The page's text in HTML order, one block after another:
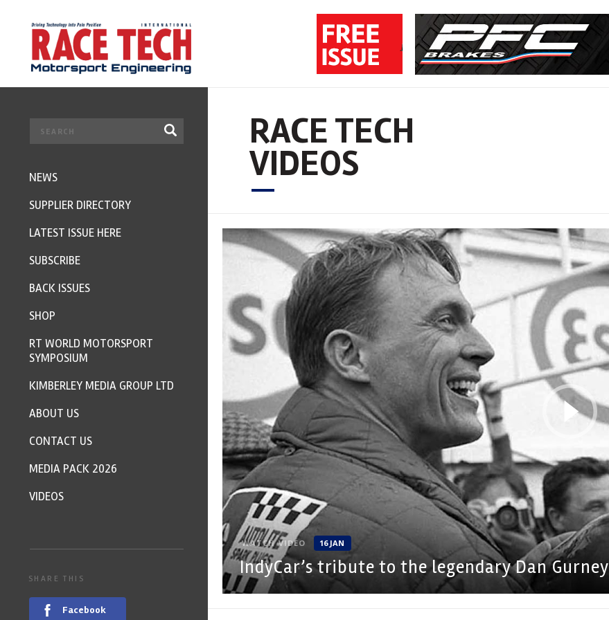
RACE TECH
VIDEOS
WATCH VIDEO 16 JAN
IndyCar’s tribute to the legendary Dan Gurney
NEWS
SUPPLIER DIRECTORY
LATEST ISSUE HERE
SUBSCRIBE
BACK ISSUES
SHOP
RT WORLD MOTORSPORT
SYMPOSIUM
KIMBERLEY MEDIA GROUP LTD
ABOUT US
CONTACT US
MEDIA PACK 2026
VIDEOS
SHARE THIS
Facebook